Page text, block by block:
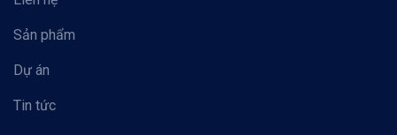
Sản phẩm
Dự án
Tin tức